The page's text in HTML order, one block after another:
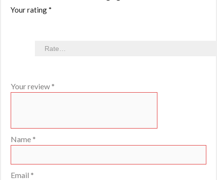
Your rating *
Your review *
Name *
Email *